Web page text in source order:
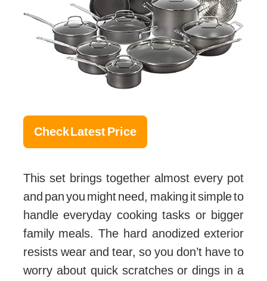
Check Latest Price
This set brings together almost every pot
and pan you might need, making it simple to
handle everyday cooking tasks or bigger
family meals. The hard anodized exterior
resists wear and tear, so you don’t have to
worry about quick scratches or dings in a